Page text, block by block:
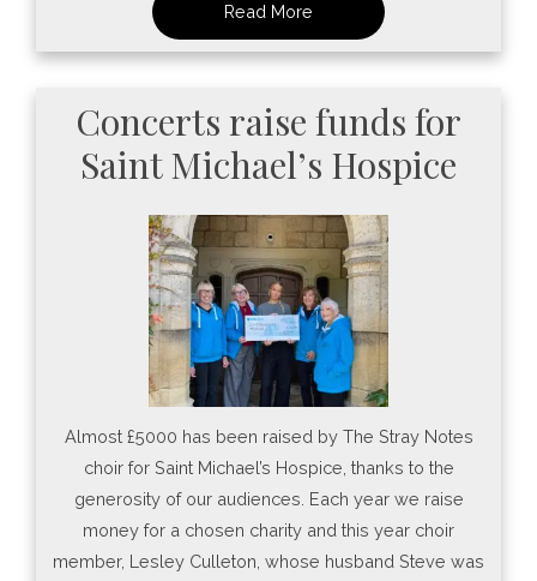
Concerts raise funds for
Saint Michael’s Hospice
Almost £5000 has been raised by The Stray Notes
choir for Saint Michael’s Hospice, thanks to the
generosity of our audiences. Each year we raise
money for a chosen charity and this year choir
member, Lesley Culleton, whose husband Steve was